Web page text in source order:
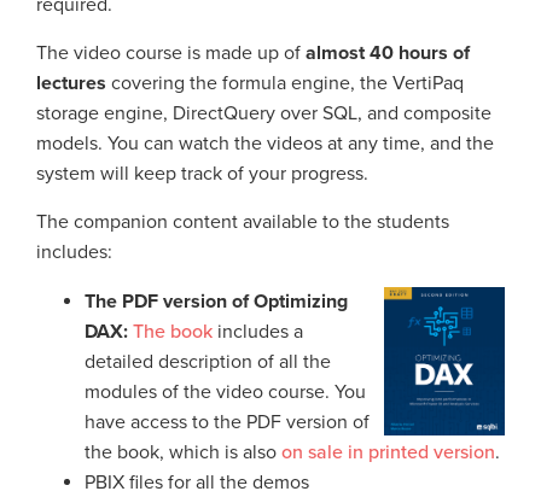
required.
The video course is made up of almost 40 hours of
lectures covering the formula engine, the VertiPaq
storage engine, DirectQuery over SQL, and composite
models. You can watch the videos at any time, and the
system will keep track of your progress.
The companion content available to the students
includes:
The PDF version of Optimizing
DAX: The book includes a
detailed description of all the
modules of the video course. You
have access to the PDF version of
the book, which is also on sale in printed version.
PBIX files for all the demos